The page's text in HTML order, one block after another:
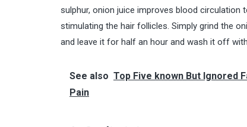
sulphur, onion juice improves blood circulation
stimulating the hair follicles. Simply grind the
and leave it for half an hour and wash it off
See also Top Five known But Ignored
Pain